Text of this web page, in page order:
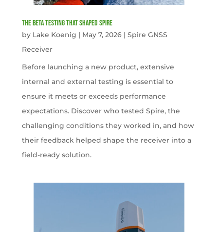
The Beta Testing that Shaped Spire
by Lake Koenig | May 7, 2026| Spire GNSS
Receiver
Before launching a new product, extensive
internal and external testing is essential to
ensure it meets or exceeds performance
expectations. Discover who tested Spire, the
challenging conditions they worked in, and how
their feedback helped shape the receiver into a
field-ready solution.